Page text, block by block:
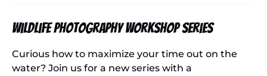
Wildlife Photography Workshop Series
Curious how to maximize your time out on the
water? Join us for a new series with a